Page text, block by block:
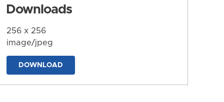
Downloads
256 x 256
image/jpeg
DOWNLOAD